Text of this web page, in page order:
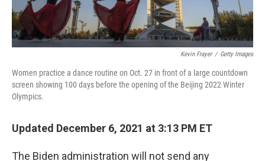
Kevin Frayer / Getty Images
Women practice a dance routine on Oct. 27 in front of a large countdown
screen showing 100 days before the opening of the Beijing 2022 Winter
Olympics.
Updated December 6, 2021 at 3:13 PM ET
The Biden administration will not send any